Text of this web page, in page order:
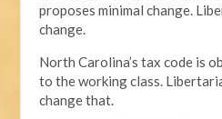
proposes minimal change.
change.
North Carolina’s tax code is
to the working class.
change that.